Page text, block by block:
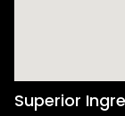
Superior